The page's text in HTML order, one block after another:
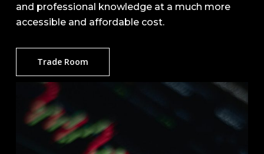
and professional knowledge at a much more
accessible and affordable cost.
Trade Room